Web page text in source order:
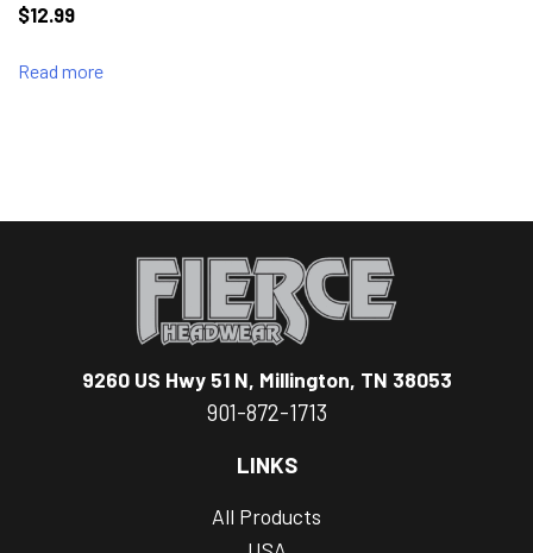
$12.99
Read more
9260 US Hwy 51 N, Millington, TN 38053
901-872-1713
LINKS
All Products